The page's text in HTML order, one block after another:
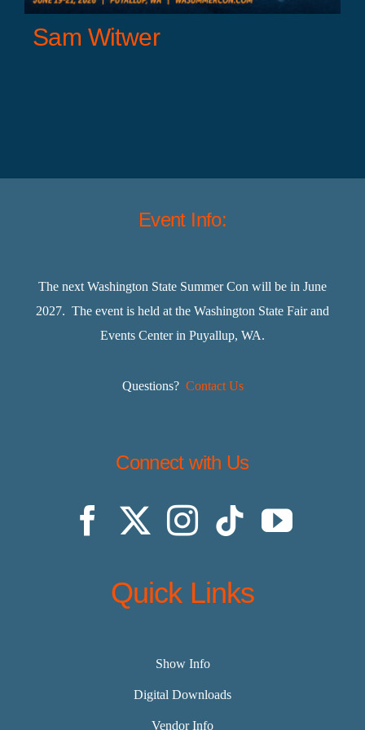
Sam Witwer
Event Info:
The next Washington State Summer Con will be in June
2027. The event is held at the Washington State Fair and
Events Center in Puyallup, WA.
Questions? Contact Us
Connect with Us
Quick Links
Show Info
Digital Downloads
Vendor Info